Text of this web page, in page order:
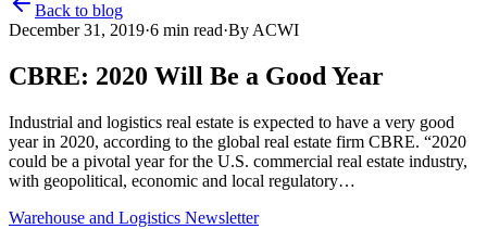
Back to blog
December 31, 2019·6 min read·By ACWI
CBRE: 2020 Will Be a Good Year
Industrial and logistics real estate is expected to have a very good
year in 2020, according to the global real estate firm CBRE. “2020
could be a pivotal year for the U.S. commercial real estate industry,
with geopolitical, economic and local regulatory…
Warehouse and Logistics Newsletter